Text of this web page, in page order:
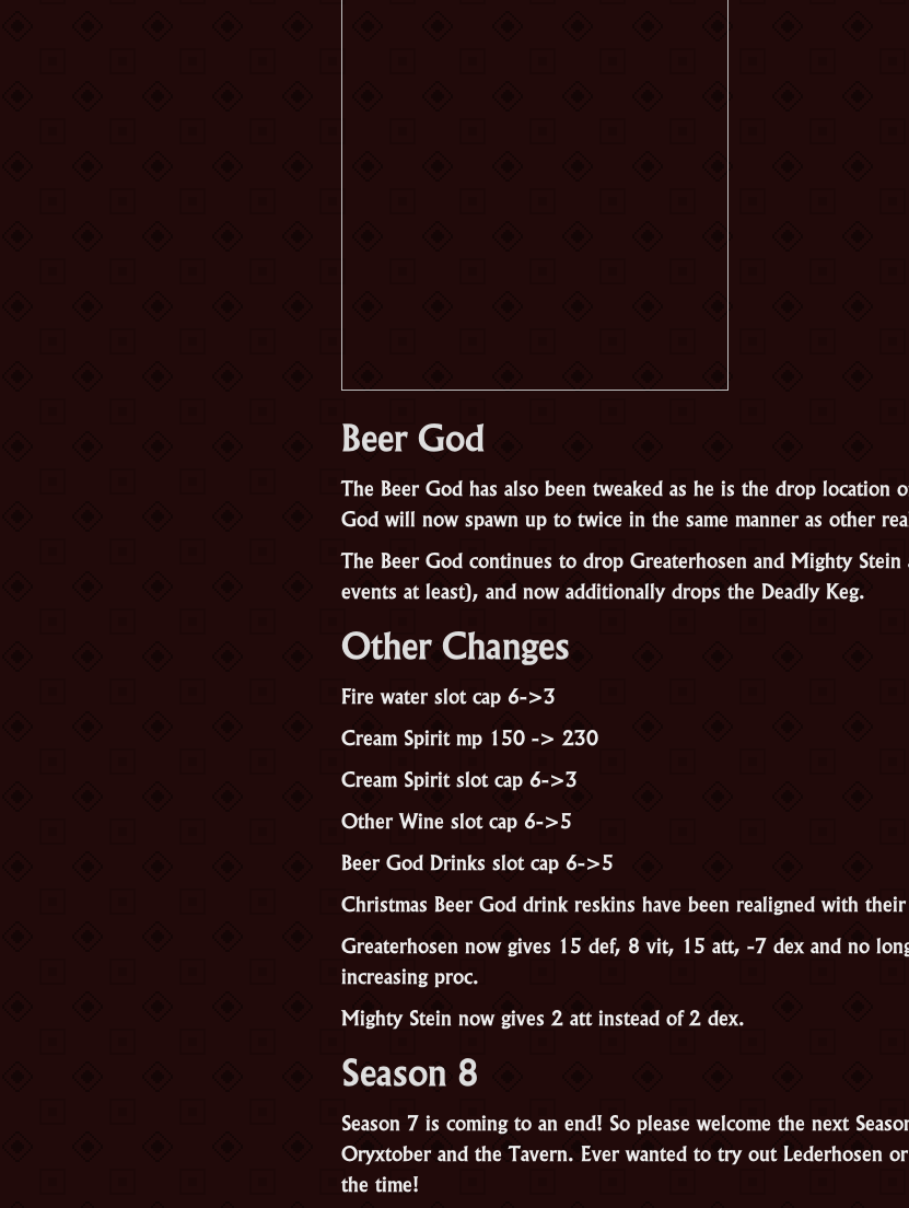
Beer God
The Beer God has also been tweaked as he is the drop location
God will now spawn up to twice in the same manner as other
The Beer God continues to drop Greaterhosen and Mighty
events at least), and now additionally drops the Deadly Keg.
Other Changes
Fire water slot cap 6->3
Cream Spirit mp 150 -> 230
Cream Spirit slot cap 6->3
Other Wine slot cap 6->5
Beer God Drinks slot cap 6->5
Christmas Beer God drink reskins have been realigned with
Greaterhosen now gives 15 def, 8 vit, 15 att, -7 dex and no
increasing proc.
Mighty Stein now gives 2 att instead of 2 dex.
Season 8
Season 7 is coming to an end! So please welcome the next
Oryxtober and the Tavern. Ever wanted to try out Lederhosen
the time!